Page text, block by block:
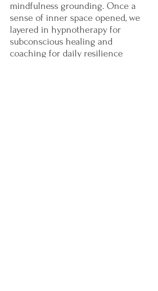
mindfulness grounding. Once a
sense of inner space opened, we
layered in hypnotherapy for
subconscious healing and
coaching for daily resilience